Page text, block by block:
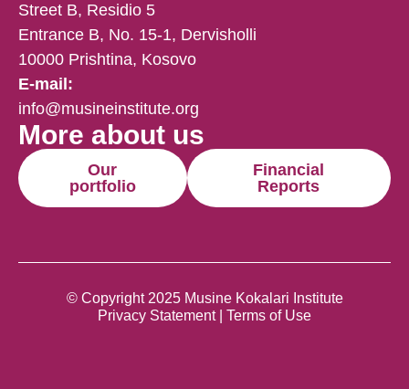
Street B, Residio 5
Entrance B, No. 15-1, Dervisholli
10000 Prishtina, Kosovo
E-mail:
info@musineinstitute.org
More about us
Our
portfolio
Financial
Reports
© Copyright 2025 Musine Kokalari Institute
Privacy Statement | Terms of Use